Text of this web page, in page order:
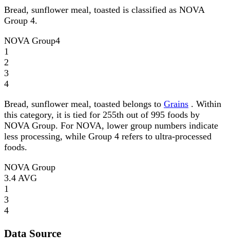
Bread, sunflower meal, toasted is classified as NOVA
Group 4.
NOVA Group4
1
2
3
4
Bread, sunflower meal, toasted belongs to Grains . Within
this category, it is tied for 255th out of 995 foods by
NOVA Group. For NOVA, lower group numbers indicate
less processing, while Group 4 refers to ultra-processed
foods.
NOVA Group
3.4 AVG
1
3
4
Data Source